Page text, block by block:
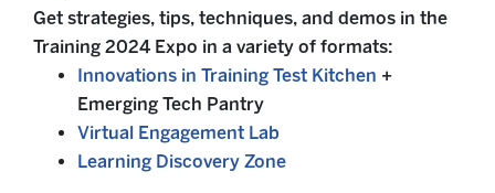
Get strategies, tips, techniques, and demos in the
Training 2024 Expo in a variety of formats:
Innovations in Training Test Kitchen +
Emerging Tech Pantry
Virtual Engagement Lab
Learning Discovery Zone